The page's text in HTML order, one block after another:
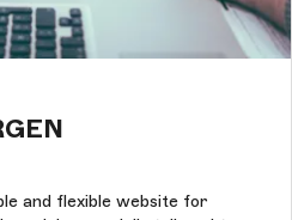
and flexible website for